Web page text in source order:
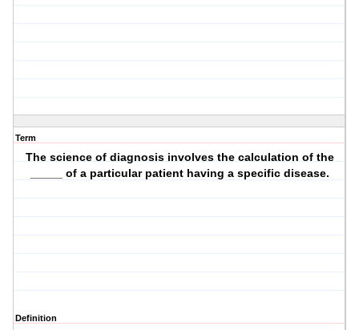
Term
The science of diagnosis involves the calculation of the
_____ of a particular patient having a specific disease.
Definition